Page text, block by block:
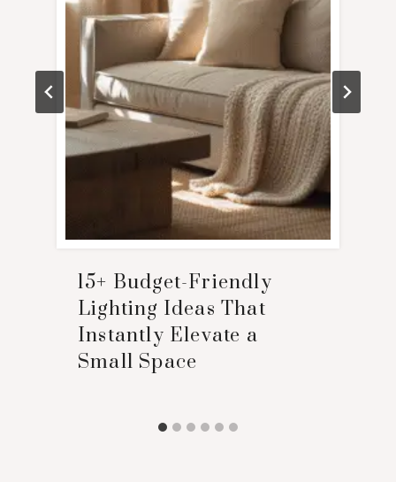
15+ Budget-Friendly
Lighting Ideas That
Instantly Elevate a
Small Space